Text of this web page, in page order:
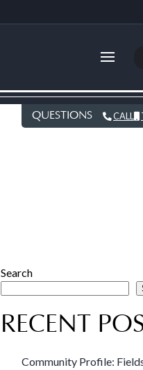
QUESTIONS CALL
Search
RECENT
Community Profile: